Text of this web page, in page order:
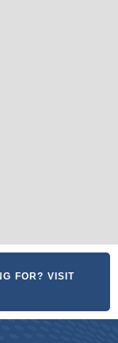
FOR? VISIT